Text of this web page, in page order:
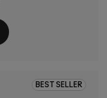
BEST SELLER